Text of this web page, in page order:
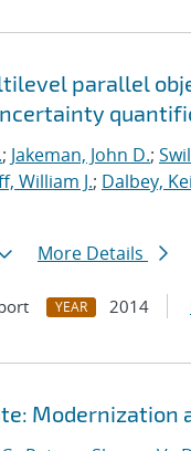
parallel
; Jakeman, John D.;
William J.; Dalbey,
More Details
YEAR 2014
Modernization